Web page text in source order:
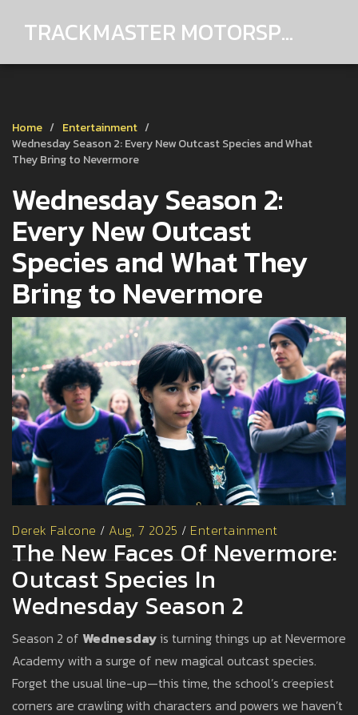
TRACKMASTER MOTORSPORTS
Home
Entertainment
Wednesday Season 2: Every New Outcast Species and What
They Bring to Nevermore
Wednesday Season 2:
Every New Outcast
Species and What They
Bring to Nevermore
Derek Falcone / Aug, 7 2025 / Entertainment
The New Faces Of Nevermore:
Outcast Species In
Wednesday Season 2
Season 2 of Wednesdayis turning things up at Nevermore
Academy with a surge of new magical outcast species.
Forget the usual line-up—this time, the school’s creepiest
corners are crawling with characters and powers we haven’t